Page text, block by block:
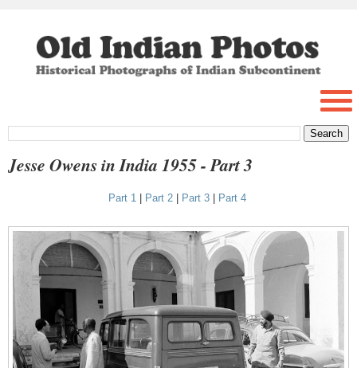
Jesse Owens in India 1955 - Part 3
Part 1| Part 2| Part 3| Part 4